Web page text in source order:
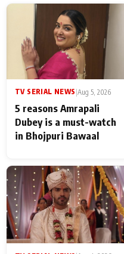
TV SERIAL NEWS |Aug 5, 2026
5 reasons Amrapali
Dubey is a must-watch
in Bhojpuri Bawaal